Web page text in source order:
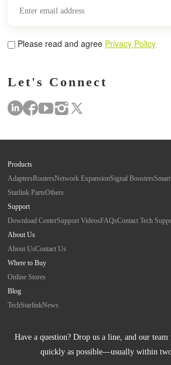
Please read and agree Privacy Policy
Let's Connect
Products
AdaptersRoutersNetwork ExpansionSignal Boosters
Starlink PartsOthers
Support
Download CenterSupport VideosFAQsContact Tech
About Us
About UsContact Us
Where to Buy
Online Stores
Blog
TechStarlinkNews
Have a question? Drop us a line, and our
quickly as possible—usually within two